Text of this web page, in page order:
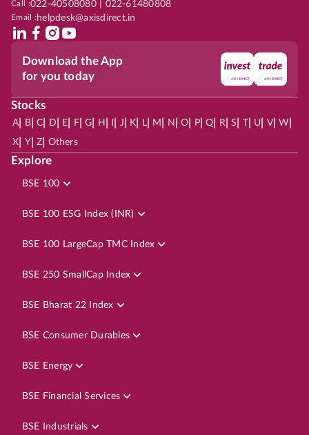
Call :022-40508080 | 022-61480808
Email :helpdesk@axisdirect.in
Download the App
for you today
Stocks
A| B| C D E F| G H J K L| M N O P| Q R| S | U V| W
X Y| Z Others
Explore
BSE 100
BSE 100 ESG Index (INR)
BSE 100 LargeCap TMC Index
BSE 250 SmallCap Index
BSE Bharat 22 Index
BSE Consumer Durables
BSE Energy
BSE Financial Services
BSE Industrials